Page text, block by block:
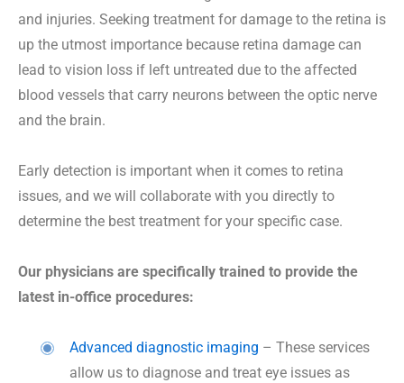
and injuries. Seeking treatment for damage to the retina is
up the utmost importance because retina damage can
lead to vision loss if left untreated due to the affected
blood vessels that carry neurons between the optic nerve
and the brain.
Early detection is important when it comes to retina
issues, and we will collaborate with you directly to
determine the best treatment for your specific case.
Our physicians are specifically trained to provide the
latest in-office procedures:
Advanced diagnostic imaging – These services
allow us to diagnose and treat eye issues as